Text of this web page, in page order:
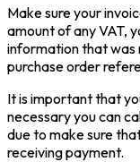
Make sure your
amount of any VAT,
information that was
purchase order
It is important that
necessary you can
due to make sure
receiving payment.